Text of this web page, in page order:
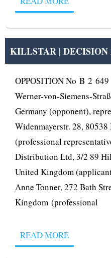
KILLSTAR | DECISION
OPPOSITION No B 2
Werner-von-Siemens-
Germany (opponent),
Widenmayerstr. 28,
(professional
Distribution Ltd, 3/2 89
United Kingdom
Anne Tonner, 272 Bath
Kingdom (professional
READ MORE